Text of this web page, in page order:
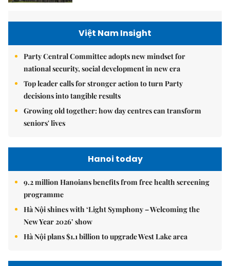
Việt Nam Insight
Party Central Committee adopts new mindset for
national security, social development in new era
Top leader calls for stronger action to turn Party
decisions into tangible results
Growing old together: how day centres can transform
seniors' lives
Hanoi today
9.2 million Hanoians benefits from free health screening
programme
Hà Nội shines with ‘Light Symphony – Welcoming the
New Year 2026’ show
Hà Nội plans $1.1 billion to upgrade West Lake area